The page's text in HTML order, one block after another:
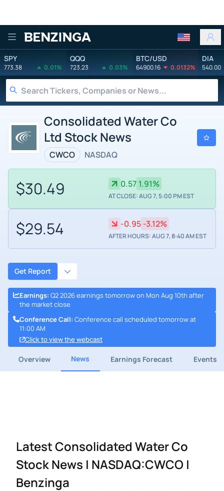
Benzinga
SPY
773.38 0.01%
QQQ
723.23 0.03%
BTC/USD
64900.16 0.0132%
DIA
540.00
Consolidated Water Co
Ltd Stock News
CWCO NASDAQ
$30.49 0.57 1.91%
AT CLOSE: AUG 7, 5:00 PM EST
$29.54 -0.95 -3.12%
AFTER HOURS: AUG 7, 8:40 AM EST
Get Report
Earnings: Q2 2026 earnings tomorrow on Mon Aug 10th after
the market close
Conference Call: Conference call scheduled tomorrow at
11:00 AM
Click to view the webcast
Overview News Earnings Forecast Events
Latest Consolidated Water Co
Stock News | NASDAQ:CWCO |
Benzinga